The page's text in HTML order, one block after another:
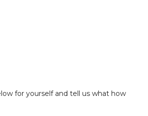
for yourself and tell us what how